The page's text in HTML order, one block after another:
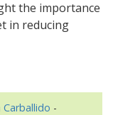
the importance
in reducing
Carballido -